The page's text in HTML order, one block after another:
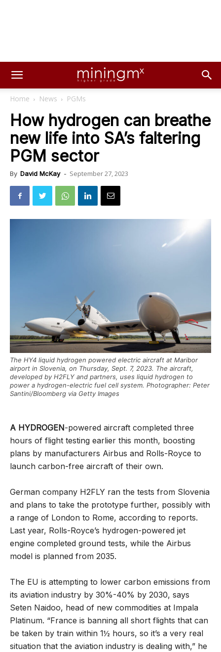
Home News PGMs
How hydrogen can breathe
new life into SA’s faltering
PGM sector
By David McKay - September 27, 2023
The HY4 liquid hydrogen powered electric aircraft at Maribor
airport in Slovenia, on Thursday, Sept. 7, 2023. The aircraft,
developed by H2FLY and partners, uses liquid hydrogen to
power a hydrogen-electric fuel cell system. Photographer: Peter
Santini/Bloomberg via Getty Images
A HYDROGEN-powered aircraft completed three
hours of flight testing earlier this month, boosting
plans by manufacturers Airbus and Rolls-Royce to
launch carbon-free aircraft of their own.
German company H2FLY ran the tests from Slovenia
and plans to take the prototype further, possibly with
a range of London to Rome, according to reports.
Last year, Rolls-Royce’s hydrogen-powered jet
engine completed ground tests, while the Airbus
model is planned from 2035.
The EU is attempting to lower carbon emissions from
its aviation industry by 30%-40% by 2030, says
Seten Naidoo, head of new commodities at Impala
Platinum. “France is banning all short flights that can
be taken by train within 1½ hours, so it’s a very real
situation that the aviation industry is dealing with,” he